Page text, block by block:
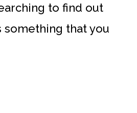
to find out
something that you